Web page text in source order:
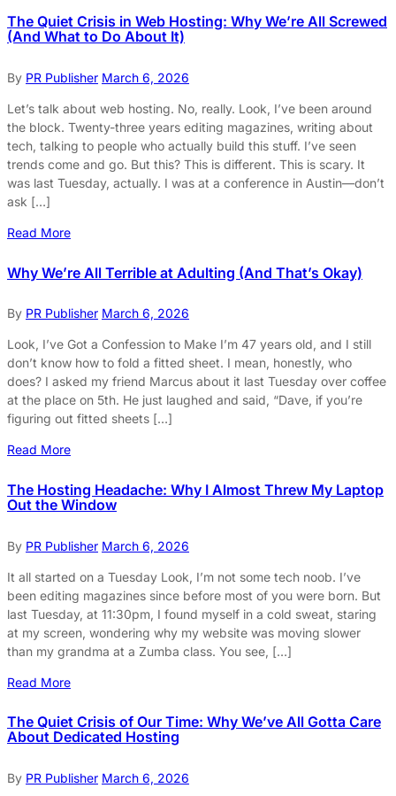
The Quiet Crisis in Web Hosting: Why We’re All Screwed
(And What to Do About It)
By PR Publisher March 6, 2026
Let’s talk about web hosting. No, really. Look, I’ve been around
the block. Twenty-three years editing magazines, writing about
tech, talking to people who actually build this stuff. I’ve seen
trends come and go. But this? This is different. This is scary. It
was last Tuesday, actually. I was at a conference in Austin—don’t
ask […]
Read More
Why We’re All Terrible at Adulting (And That’s Okay)
By PR Publisher March 6, 2026
Look, I’ve Got a Confession to Make I’m 47 years old, and I still
don’t know how to fold a fitted sheet. I mean, honestly, who
does? I asked my friend Marcus about it last Tuesday over coffee
at the place on 5th. He just laughed and said, “Dave, if you’re
figuring out fitted sheets […]
Read More
The Hosting Headache: Why I Almost Threw My Laptop
Out the Window
By PR Publisher March 6, 2026
It all started on a Tuesday Look, I’m not some tech noob. I’ve
been editing magazines since before most of you were born. But
last Tuesday, at 11:30pm, I found myself in a cold sweat, staring
at my screen, wondering why my website was moving slower
than my grandma at a Zumba class. You see, […]
Read More
The Quiet Crisis of Our Time: Why We’ve All Gotta Care
About Dedicated Hosting
By PR Publisher March 6, 2026